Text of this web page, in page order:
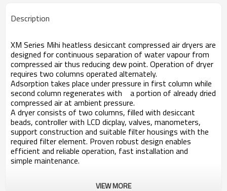
Description
XM Series Mihi heatless desiccant compressed air dryers are
designed for continuous separation of water vapour from
compressed air thus reducing dew point. Operation of dryer
requires two columns operated alternately.
Adsorption takes place under pressure in first column while
second column regenerates with a portion of already dried
compressed air at ambient pressure.
A dryer consists of two columns, filled with desiccant
beads, controller with LCD dicplay, valves, manometers,
support construction and suitable filter housings with the
required filter element. Proven robust design enables
efficient and reliable operation, fast installation and
simple maintenance.
VIEW MORE